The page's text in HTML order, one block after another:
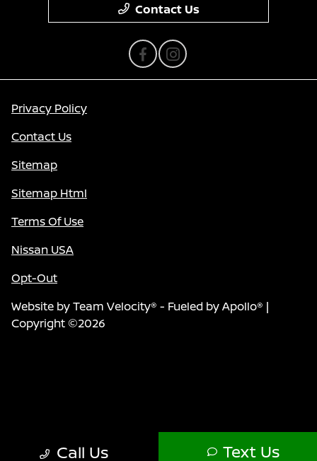
Call Us Text Us
Contact Us
Privacy Policy
Contact Us
Sitemap
Sitemap Html
Terms Of Use
Nissan USA
Opt-Out
Website byTeam Velocity® - Fueled by Apollo® |
Copyright ©2026